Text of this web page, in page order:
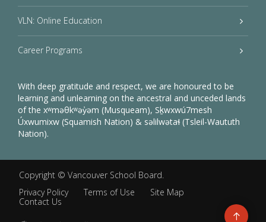
VLN: Online Education
Career Programs
With deep gratitude and respect, we are honoured to be
learning and unlearning on the ancestral and unceded lands
of the xʷməθkʷəy̓əm (Musqueam), Sḵwxwú7mesh
Úxwumixw (Squamish Nation) & səlilwətaɬ (Tsleil-Waututh
Nation).
Copyright © Vancouver School Board.
Privacy Policy
Terms of Use
Site Map
Contact Us
Go